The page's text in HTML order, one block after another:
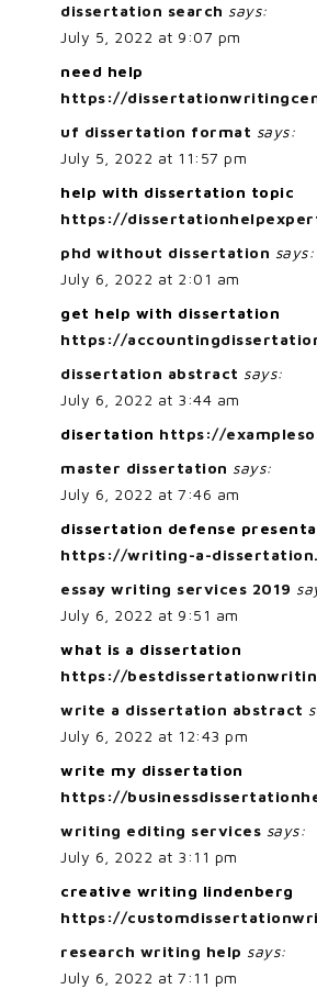
dissertation search says:
July 5, 2022 at 9:07 pm
need help
https://
uf dissertation format says:
July 5, 2022 at 11:57 pm
help with dissertation topic
https://
phd without dissertation says:
July 6, 2022 at 2:01 am
get help with dissertation
https://
dissertation abstract says:
July 6, 2022 at 3:44 am
disertation https://
master dissertation says:
July 6, 2022 at 7:46 am
dissertation defense
https://writing-a-
essay writing services 2019
July 6, 2022 at 9:51 am
what is a dissertation
https://
write a dissertation abstract
July 6, 2022 at 12:43 pm
write my dissertation
https://
writing editing services says:
July 6, 2022 at 3:11 pm
creative writing lindenberg
https://
research writing help says:
July 6, 2022 at 7:11 pm